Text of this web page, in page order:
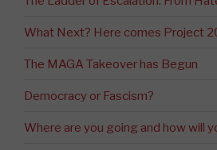
What Next? Here comes Project
The MAGA Takeover has Begun
Democracy or Fascism?
Where are you going and how will